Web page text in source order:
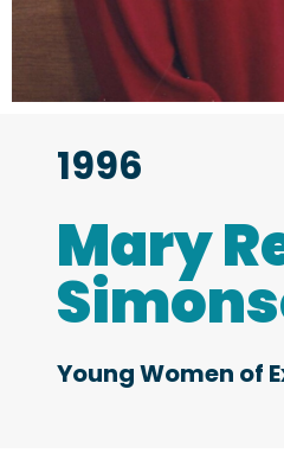
1996
Mary
Young Women of